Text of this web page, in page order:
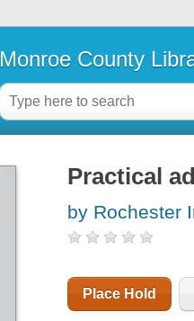
Monroe County
Practical
by Rochester
Place Hold